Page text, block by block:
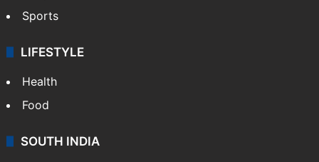
Sports
LIFESTYLE
Health
Food
SOUTH INDIA